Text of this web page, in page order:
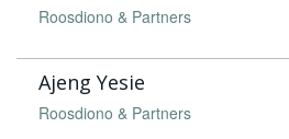
Roosdiono & Partners
Ajeng Yesie
Roosdiono & Partners